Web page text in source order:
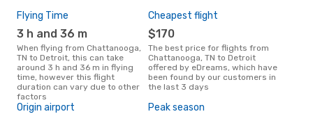
Flying Time
3 h and 36 m
When flying from Chattanooga,
TN to Detroit, this can take
around 3 h and 36 m in flying
time, however this flight
duration can vary due to other
factors
Cheapest flight
$170
The best price for flights from
Chattanooga, TN to Detroit
offered by eDreams, which have
been found by our customers in
the last 3 days
Origin airport Peak season